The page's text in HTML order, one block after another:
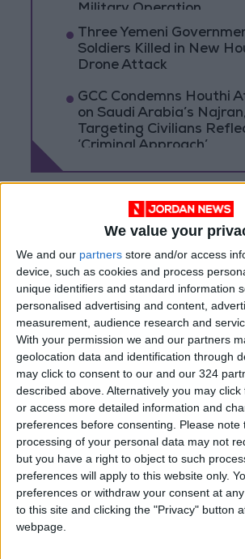
We value your
We and our partners store and/or access
device, such as cookies and process
unique identifiers and standard information
personalised advertising and content,
measurement, audience research and
With your permission we and our partners
geolocation data and identification through
may click to consent to our and our 324
described above. Alternatively you may
or access more detailed information and
preferences before consenting. Please note
processing of your personal data may not
but you have a right to object to such
preferences will apply to this website only.
preferences or withdraw your consent at
to this site and clicking the "Privacy" button
webpage.
Military Operation
Three Yemeni
Soldiers Killed in New
Drone Attack
GCC Condemns Houthi
on Saudi Arabia’s
Targeting Civilians
‘Criminal Approach’
Jordan Jordan News
Al-Aqsa Mosque
NEWS RELATED TO